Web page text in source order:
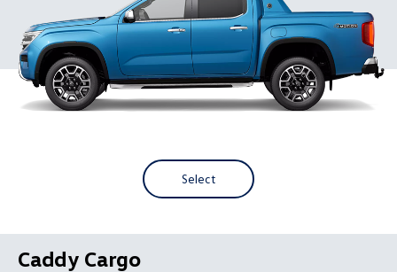
Select
Caddy Cargo